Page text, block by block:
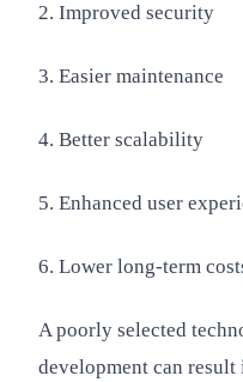
2. Improved security
3. Easier maintenance
4. Better scalability
5. Enhanced user
6. Lower long-term
A poorly selected
development can